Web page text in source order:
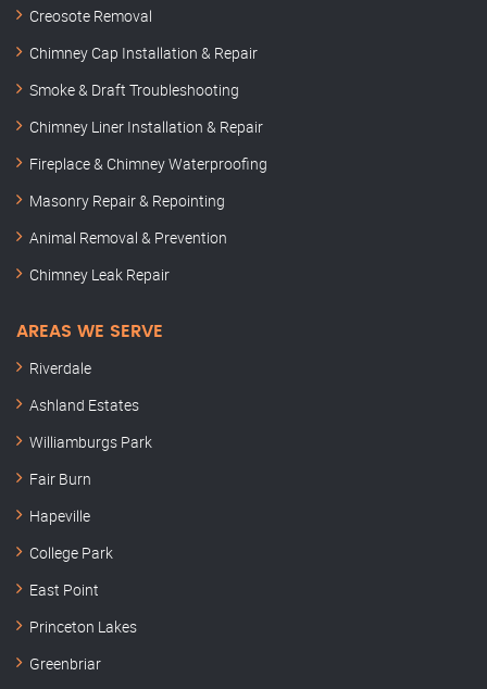
Creosote Removal
Chimney Cap Installation & Repair
Smoke & Draft Troubleshooting
Chimney Liner Installation & Repair
Fireplace & Chimney Waterproofing
Masonry Repair & Repointing
Animal Removal & Prevention
Chimney Leak Repair
AREAS WE SERVE
Riverdale
Ashland Estates
Williamburgs Park
Fair Burn
Hapeville
College Park
East Point
Princeton Lakes
Greenbriar